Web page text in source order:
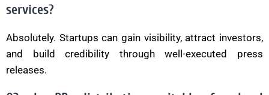
services?
Absolutely. Startups can gain visibility, attract investors,
and build credibility through well-executed press
releases.